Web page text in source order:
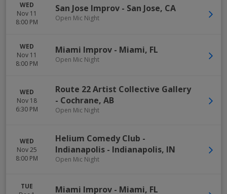
WED
Nov 11
8:00 PM
San Jose Improv - San Jose, CA
Open Mic Night
WED
Nov 11
8:00 PM
Miami Improv - Miami, FL
Open Mic Night
WED
Nov 18
6:30 PM
Route 22 Artist Collective Gallery
- Cochrane, AB
Open Mic Night
WED
Nov 25
8:00 PM
Helium Comedy Club -
Indianapolis - Indianapolis, IN
Open Mic Night
TUE
Miami Improv - Miami, FL